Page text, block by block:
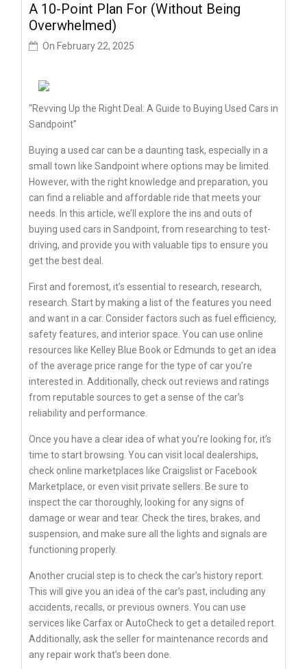
A 10-Point Plan For (Without Being
Overwhelmed)
On February 22, 2025
“Revving Up the Right Deal: A Guide to Buying Used Cars in
Sandpoint”
Buying a used car can be a daunting task, especially in a
small town like Sandpoint where options may be limited.
However, with the right knowledge and preparation, you
can find a reliable and affordable ride that meets your
needs. In this article, we’ll explore the ins and outs of
buying used cars in Sandpoint, from researching to test-
driving, and provide you with valuable tips to ensure you
get the best deal.
First and foremost, it’s essential to research, research,
research. Start by making a list of the features you need
and want in a car. Consider factors such as fuel efficiency,
safety features, and interior space. You can use online
resources like Kelley Blue Book or Edmunds to get an idea
of the average price range for the type of car you’re
interested in. Additionally, check out reviews and ratings
from reputable sources to get a sense of the car’s
reliability and performance.
Once you have a clear idea of what you’re looking for, it’s
time to start browsing. You can visit local dealerships,
check online marketplaces like Craigslist or Facebook
Marketplace, or even visit private sellers. Be sure to
inspect the car thoroughly, looking for any signs of
damage or wear and tear. Check the tires, brakes, and
suspension, and make sure all the lights and signals are
functioning properly.
Another crucial step is to check the car’s history report.
This will give you an idea of the car’s past, including any
accidents, recalls, or previous owners. You can use
services like Carfax or AutoCheck to get a detailed report.
Additionally, ask the seller for maintenance records and
any repair work that’s been done.